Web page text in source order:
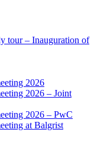
tour – Inauguration of
2026
2026 – Joint
2026 – PwC
at Balgrist